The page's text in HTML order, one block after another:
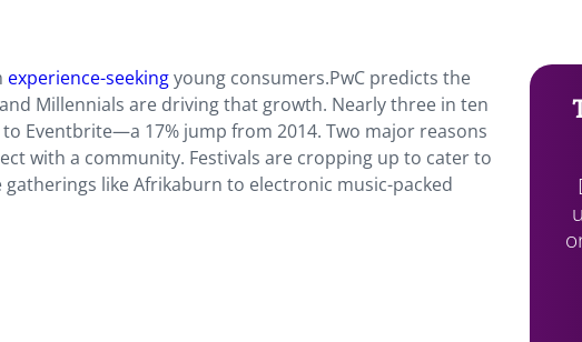
experience-seekingyoung consumers.PwC predicts the
Millennials are driving that growth. Nearly three in ten
Eventbrite—a 17% jump from 2014. Two major reasons
with a community. Festivals are cropping up to cater to
like Afrikaburn to electronic music-packed